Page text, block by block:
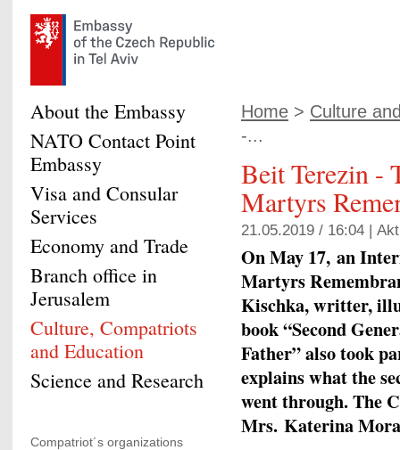
Home > Culture
-...
Beit Terezin -
Martyrs
21.05.2019 / 16:04 |
On May 17, an
Martyrs
Kischka, writter,
book “Second
Father” also took
explains what the
went through. The
Mrs. Katerina
About the Embassy
NATO Contact Point
Embassy
Visa and Consular
Services
Economy and Trade
Branch office in
Jerusalem
Culture, Compatriots
and Education
Science and Research
Compatriot´s organizations